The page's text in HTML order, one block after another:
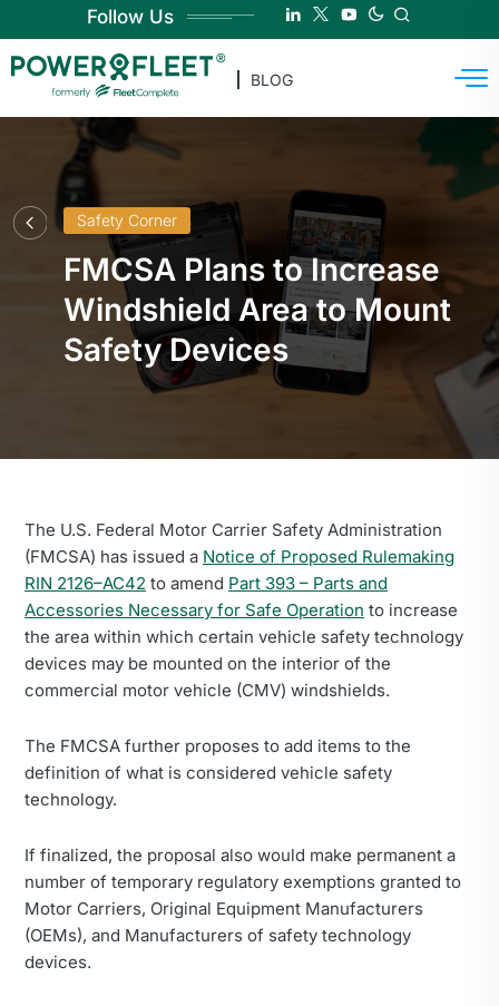
Follow Us
BLOG
Safety Corner
FMCSA Plans to Increase
Windshield Area to Mount
Safety Devices
The U.S. Federal Motor Carrier Safety Administration
(FMCSA) has issued a Notice of Proposed Rulemaking
RIN 2126–AC42 to amend Part 393 – Parts and
Accessories Necessary for Safe Operation to increase
the area within which certain vehicle safety technology
devices may be mounted on the interior of the
commercial motor vehicle (CMV) windshields.
The FMCSA further proposes to add items to the
definition of what is considered vehicle safety
technology.
If finalized, the proposal also would make permanent a
number of temporary regulatory exemptions granted to
Motor Carriers, Original Equipment Manufacturers
(OEMs), and Manufacturers of safety technology
devices.